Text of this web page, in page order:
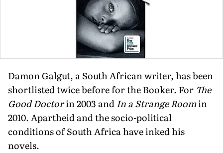
Damon Galgut, a South African writer, has been
shortlisted twice before for the Booker. For The
Good Doctorin 2003 andIn a Strange Roomin
2010. Apartheid and the socio-political
conditions of South Africa have inked his
novels.